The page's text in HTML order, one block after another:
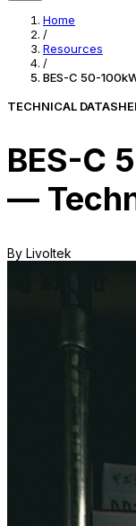
Home
/
Resources
/
BES-C 50-
TECHNICAL
BES-C
—
By Livoltek